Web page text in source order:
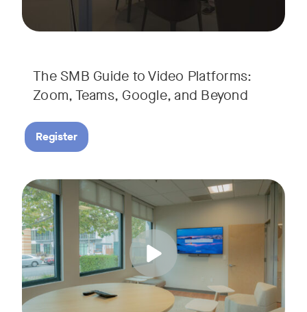
The SMB Guide to Video Platforms:
Zoom, Teams, Google, and Beyond
• Why AI and certified devices are becoming critical for
If you're an SMB leader, IT manager, or workplace
Register
Running a small business means wearing a lot of hats.
Join us for a 30-minute live showcase designed to help
Tags: